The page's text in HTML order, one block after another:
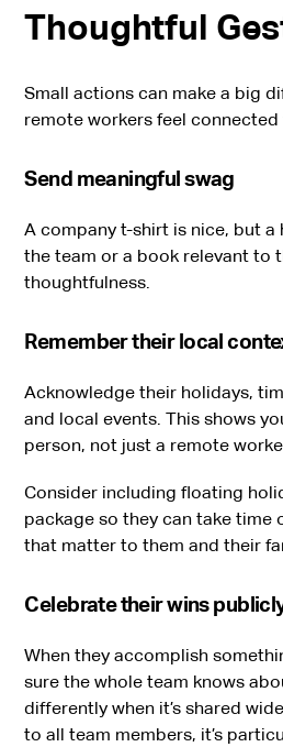
Thoughtful
Small actions can make a big
remote workers feel
Send meaningful swag
A company t-shirt is nice, but
the team or a book relevant to
thoughtfulness.
Remember their local
Acknowledge their holidays,
and local events. This shows
person, not just a remote
Consider including floating
package so they can take time
that matter to them and their
Celebrate their wins
When they accomplish
sure the whole team knows
differently when it’s shared
to all team members, it’s